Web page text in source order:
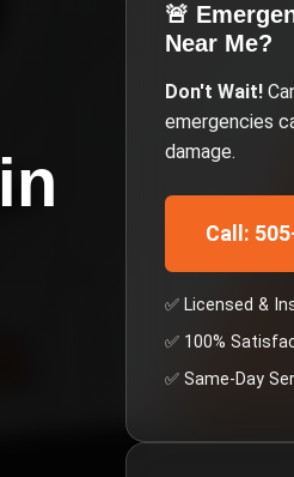
in
🚨
Near Me?
Don't Wait!
emergencies
damage.
Call:
✅ Licensed &
✅ 100%
✅ Same-Day